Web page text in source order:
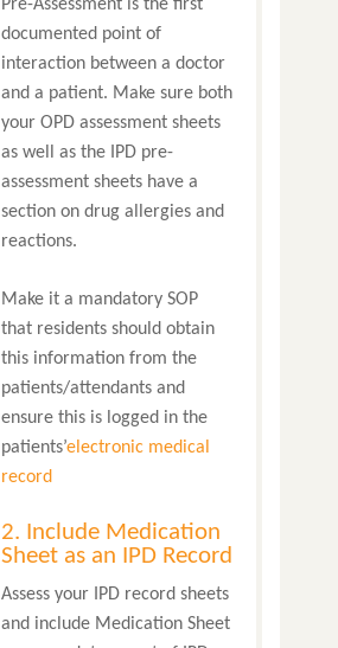
Pre-Assessment is the first
documented point of
interaction between a doctor
and a patient. Make sure both
your OPD assessment sheets
as well as the IPD pre-
assessment sheets have a
section on drug allergies and
reactions.
Make it a mandatory SOP
that residents should obtain
this information from the
patients/attendants and
ensure this is logged in the
patients’electronic medical
record
2. Include Medication
Sheet as an IPD Record
Assess your IPD record sheets
and include Medication Sheet